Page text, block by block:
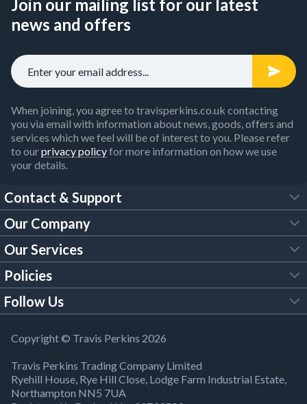
Join our mailing list for our latest
news and offers
When joining, you agree to travisperkins.co.uk contacting
you via email with information about news, goods, offers and
services which we feel will be of interest to you. Please refer
to ourprivacy policyfor more information on how we use
your details.
Contact & Support
FAQs
Customer Services
Our Brochures
Building Regulations
Product Recall Notice
Our Company
About Us
Trade Account
TP Careers
Company Information
Our Services
Tool Hire
Brick Calculator
Policies
Legal Policies
Modern Slavery Act
WEEE Directive
Follow Us
YouTube
Facebook
Copyright © Travis Perkins 2026
Travis Perkins Trading Company Limited
Ryehill House, Rye Hill Close, Lodge Farm Industrial Estate,
Northampton NN5 7UA